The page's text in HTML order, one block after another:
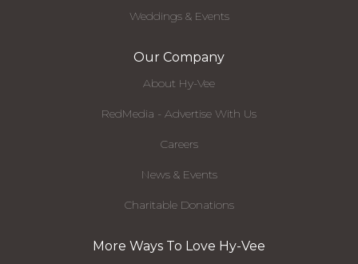
Weddings & Events
Our Company
About Hy-Vee
RedMedia - Advertise With Us
Careers
News & Events
Charitable Donations
More Ways To Love Hy-Vee